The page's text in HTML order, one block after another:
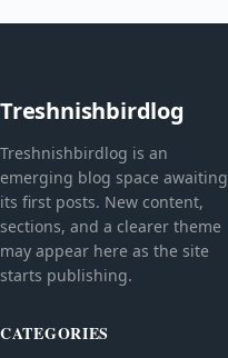
Treshnishbirdlog
Treshnishbirdlog is an
emerging blog space awaiting
its first posts. New content,
sections, and a clearer theme
may appear here as the site
starts publishing.
CATEGORIES